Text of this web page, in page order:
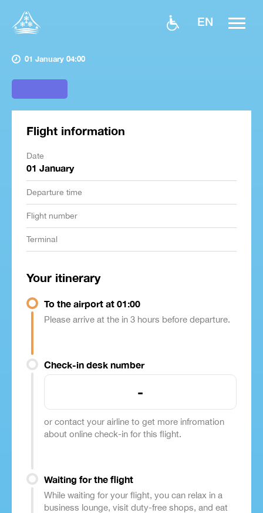
EN
01 January 04:00
Flight information
Date
01 January
Departure time
Flight number
Terminal
Your itinerary
To the airport at 01:00
Please arrive at the in 3 hours before departure.
Check-in desk number
-
or contact your airline to get more infromation
about online check-in for this flight.
Waiting for the flight
While waiting for your flight, you can relax in a
business lounge, visit duty-free shops, and eat